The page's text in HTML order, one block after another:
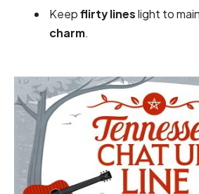
Keepflirtylineslight to
charm.